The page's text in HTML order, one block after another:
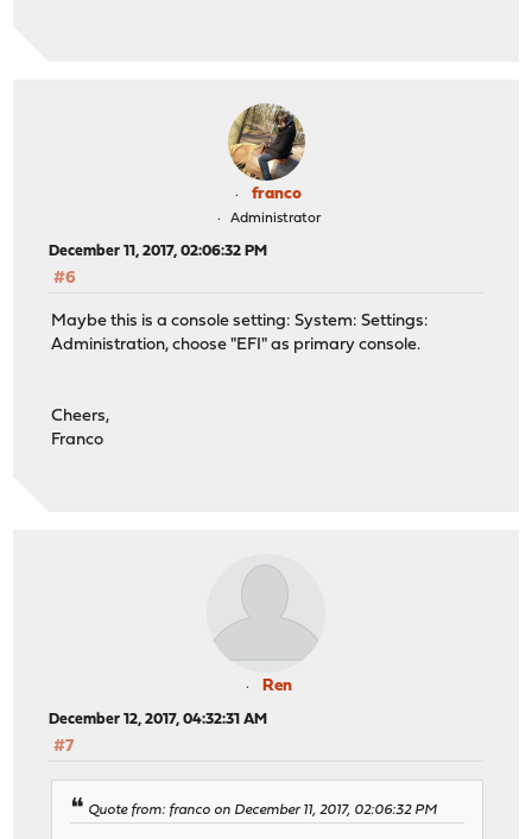
franco
Administrator
December 11, 2017, 02:06:32 PM
#6
Maybe this is a console setting: System: Settings:
Administration, choose "EFI" as primary console.
Cheers,
Franco
Ren
December 12, 2017, 04:32:31 AM
#7
Quote from: franco on December 11, 2017, 02:06:32 PM